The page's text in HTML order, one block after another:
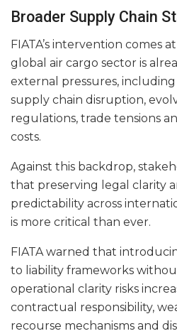
Broader Supply Chain
FIATA’s intervention comes
global air cargo sector is
external pressures,
supply chain disruption,
regulations, trade tensions
costs.
Against this backdrop,
that preserving legal clarity
predictability across
is more critical than ever.
FIATA warned that
to liability frameworks
operational clarity risks
contractual responsibility,
recourse mechanisms and